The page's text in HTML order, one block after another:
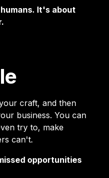
It's about
craft, and then
business. You can
try to, make
can't.
opportunities